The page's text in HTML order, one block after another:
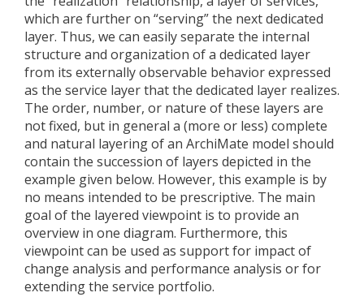
which are further on “serving” the next dedicated
layer. Thus, we can easily separate the internal
structure and organization of a dedicated layer
from its externally observable behavior expressed
as the service layer that the dedicated layer realizes.
The order, number, or nature of these layers are
not fixed, but in general a (more or less) complete
and natural layering of an ArchiMate model should
contain the succession of layers depicted in the
example given below. However, this example is by
no means intended to be prescriptive. The main
goal of the layered viewpoint is to provide an
overview in one diagram. Furthermore, this
viewpoint can be used as support for impact of
change analysis and performance analysis or for
extending the service portfolio.